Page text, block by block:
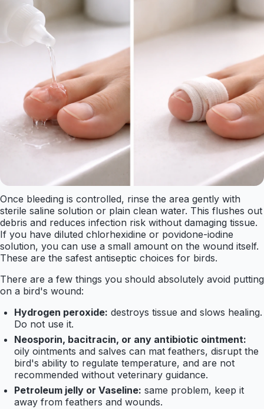
Once bleeding is controlled, rinse the area gently with
sterile saline solution or plain clean water. This flushes out
debris and reduces infection risk without damaging tissue.
If you have diluted chlorhexidine or povidone-iodine
solution, you can use a small amount on the wound itself.
These are the safest antiseptic choices for birds.
There are a few things you should absolutely avoid putting
on a bird's wound:
Hydrogen peroxide: destroys tissue and slows healing.
Do not use it.
Neosporin, bacitracin, or any antibiotic ointment:
oily ointments and salves can mat feathers, disrupt the
bird's ability to regulate temperature, and are not
recommended without veterinary guidance.
Petroleum jelly or Vaseline: same problem, keep it
away from feathers and wounds.